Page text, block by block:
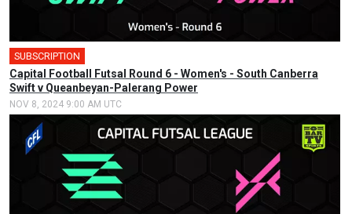
SUBSCRIPTION
Capital Football Futsal Round 6 - Women's - South Canberra
Swift v Queanbeyan-Palerang Power
NOV 8, 2024 9:00 AM UTC